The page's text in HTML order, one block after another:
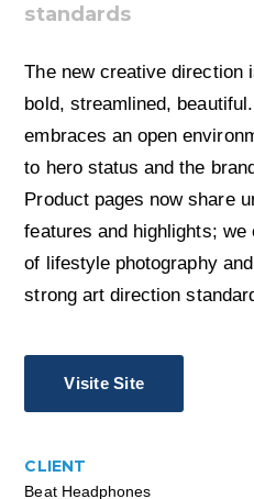
standards
The new creative direction
bold, streamlined,
embraces an open
to hero status and the
Product pages now share
features and highlights;
of lifestyle photography
strong art direction
Visite Site
CLIENT
Beat Headphones